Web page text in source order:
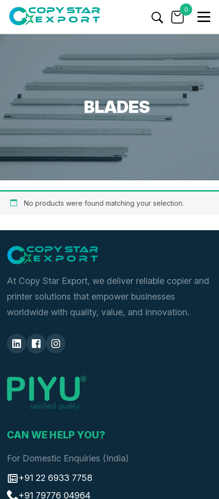
0
BLADES
No products were found matching your selection.
At Copy Star Export, we deliver reliable copier and
printer solutions that empower businesses
worldwide with quality, value, and innovation.
CAN WE HELP YOU?
For Domestic Enquiries (India)
+91 22 6933 7758
+91 79776 04964